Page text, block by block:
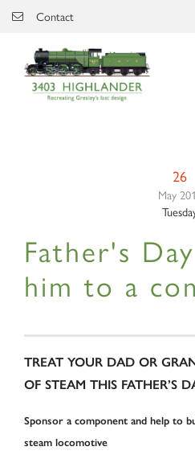
Skip to main content
Contact
26
May
Father's
him to a
TREAT YOUR DAD OR
OF STEAM THIS FATHER’S
Sponsor a component and help to
steam locomotive